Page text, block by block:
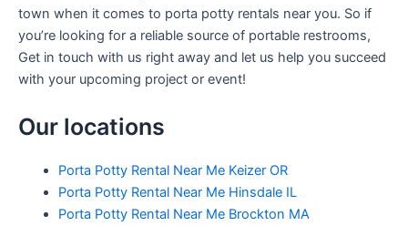
town when it comes to porta potty rentals near you. So if
you’re looking for a reliable source of portable restrooms,
Get in touch with us right away and let us help you succeed
with your upcoming project or event!
Our locations
Porta Potty Rental Near Me Keizer OR
Porta Potty Rental Near Me Hinsdale IL
Porta Potty Rental Near Me Brockton MA